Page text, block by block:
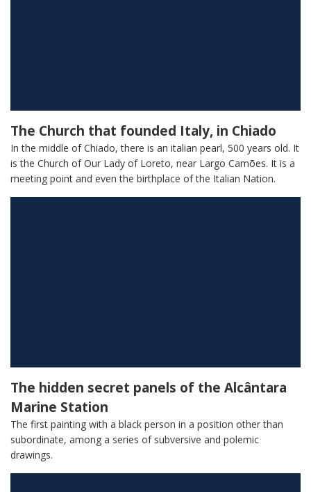
The Church that founded Italy, in Chiado
In the middle of Chiado, there is an italian pearl, 500 years old. It
is the Church of Our Lady of Loreto, near Largo Camões. It is a
meeting point and even the birthplace of the Italian Nation.
The hidden secret panels of the Alcântara
Marine Station
The first painting with a black person in a position other than
subordinate, among a series of subversive and polemic
drawings.